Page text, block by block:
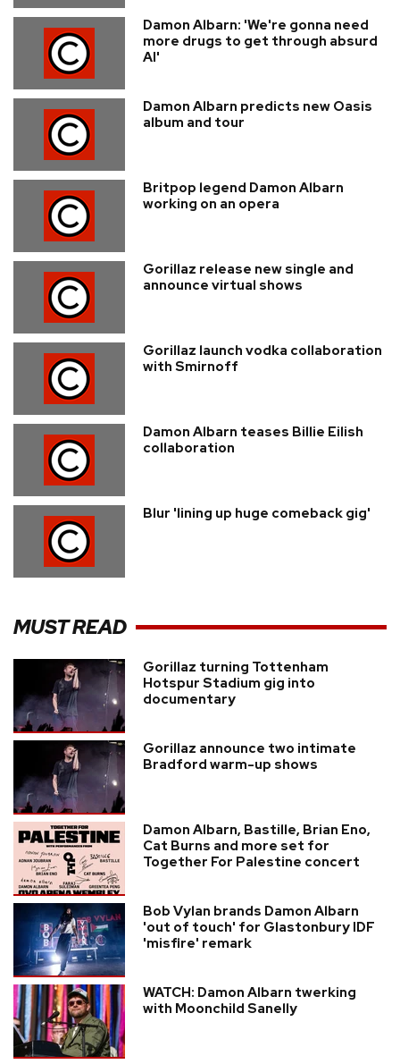
Damon Albarn: 'We're gonna need
more drugs to get through absurd
AI'
Damon Albarn predicts new Oasis
album and tour
Britpop legend Damon Albarn
working on an opera
Gorillaz release new single and
announce virtual shows
Gorillaz launch vodka collaboration
with Smirnoff
Damon Albarn teases Billie Eilish
collaboration
Blur 'lining up huge comeback gig'
MUST READ
Gorillaz turning Tottenham
Hotspur Stadium gig into
documentary
Gorillaz announce two intimate
Bradford warm-up shows
Damon Albarn, Bastille, Brian Eno,
Cat Burns and more set for
Together For Palestine concert
Bob Vylan brands Damon Albarn
'out of touch' for Glastonbury IDF
'misfire' remark
WATCH: Damon Albarn twerking
with Moonchild Sanelly